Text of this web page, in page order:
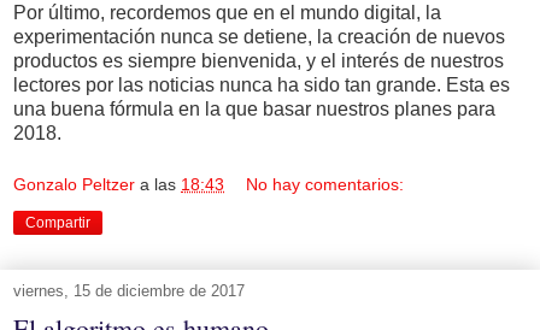
Por último, recordemos que en el mundo digital, la
experimentación nunca se detiene, la creación de nuevos
productos es siempre bienvenida, y el interés de nuestros
lectores por las noticias nunca ha sido tan grande. Esta es
una buena fórmula en la que basar nuestros planes para
2018.
Gonzalo Peltzer a las 18:43 No hay comentarios:
Compartir
viernes, 15 de diciembre de 2017